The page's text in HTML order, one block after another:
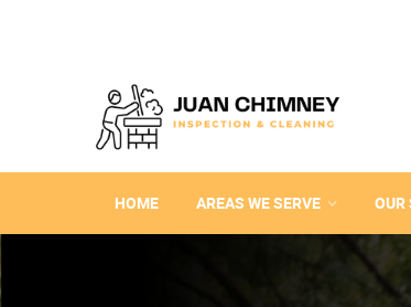
HOME AREAS WE SERVE OUR